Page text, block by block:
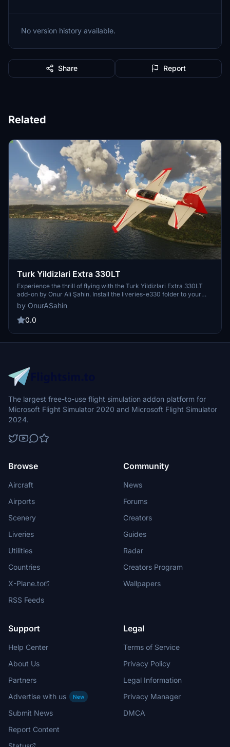
No version history available.
Share Report
Related
Turk Yildizlari Extra 330LT
Experience the thrill of flying with the Turk Yildizlari Extra 330LT
add-on by Onur Ali Şahin. Install the liveries-e330 folder to your
Community folder for Microsoft Store or Steam versions of
Microsoft Flight Simulator and select the Extra 330LT in-game for
the new livery to appear. Contact the mod creator for more
by OnurASahin
0.0
The largest free-to-use flight simulation addon platform for
Microsoft Flight Simulator 2020 and Microsoft Flight Simulator
2024.
Browse
Aircraft
Airports
Scenery
Liveries
Utilities
Countries
X-Plane.to
RSS Feeds
Community
News
Forums
Creators
Guides
Radar
Creators Program
Wallpapers
Support
Help Center
About Us
Partners
Advertise with us
New
Submit News
Report Content
Legal
Terms of Service
Privacy Policy
Legal Information
Privacy Manager
DMCA